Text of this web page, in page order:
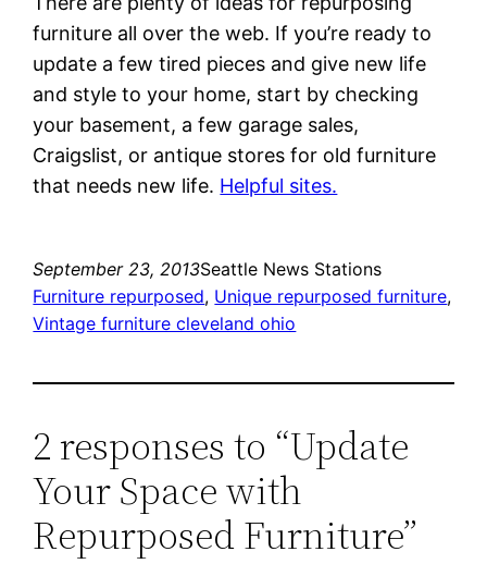
furniture all over the web. If you’re ready to
update a few tired pieces and give new life
and style to your home, start by checking
your basement, a few garage sales,
Craigslist, or antique stores for old furniture
that needs new life. Helpful sites.
September 23, 2013Seattle News Stations
Furniture repurposed, Unique repurposed furniture
Vintage furniture cleveland ohio
2 responses to “Update
Your Space with
Repurposed Furniture”